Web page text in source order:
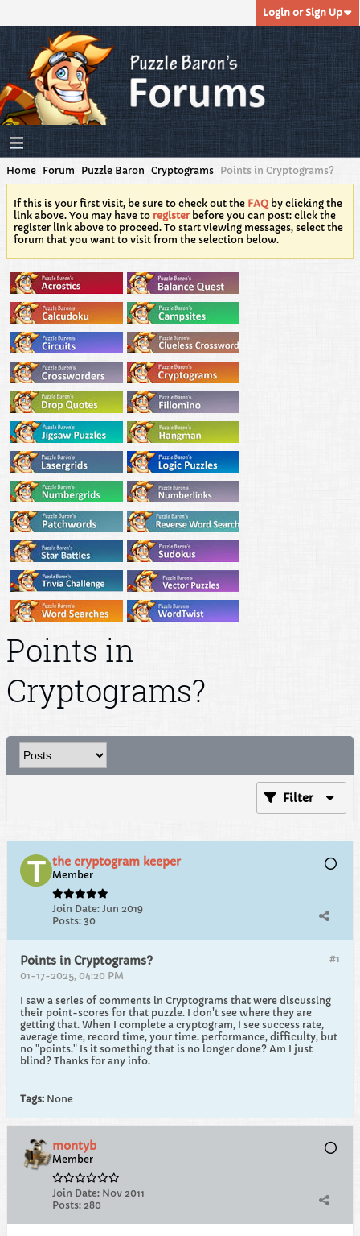
Login or Sign Up
Home Forum Puzzle Baron Cryptograms Points in Cryptograms?
If this is your first visit, be sure to check out the FAQ by clicking the
link above. You may have to registerbefore you can post: click the
register link above to proceed. To start viewing messages, select the
forum that you want to visit from the selection below.
Points in
Cryptograms?
Filter
the cryptogram keeper
Member
Join Date: Jun 2019
Posts: 30
#1
Points in Cryptograms?
01-17-2025, 04:20 PM
I saw a series of comments in Cryptograms that were discussing
their point-scores for that puzzle. I don't see where they are
getting that. When I complete a cryptogram, I see success rate,
average time, record time, your time. performance, difficulty, but
no "points." Is it something that is no longer done? Am I just
blind? Thanks for any info.
Tags: None
montyb
Member
Join Date: Nov 2011
Posts: 280